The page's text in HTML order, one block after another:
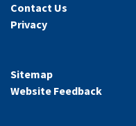
Contact Us
Privacy
Sitemap
Website Feedback